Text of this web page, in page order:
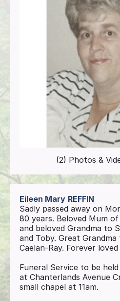
(2) Photos &
Eileen Mary REFFIN
Sadly passed away on
80 years. Beloved Mum
and beloved Grandma to
and Toby. Great
Caelan-Ray. Forever
Funeral Service to be
at Chanterlands Avenue
small chapel at 11am.